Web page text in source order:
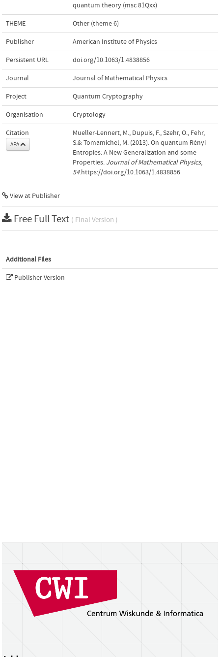
quantum theory (msc 81Qxx)
THEME Other (theme 6)
Publisher American Institute of Physics
Persistent URL doi.org/10.1063/1.4838856
Journal Journal of Mathematical Physics
Project Quantum Cryptography
Organisation Cryptology
Citation
APA
Mueller-Lennert, M., Dupuis, F., Szehr, O., Fehr,
S.& Tomamichel, M. (2013). On quantum Rényi
Entropies: A New Generalization and some
Properties. Journal of Mathematical Physics,
54.https://doi.org/10.1063/1.4838856
View at Publisher
Free Full Text ( Final Version )
Additional Files
Publisher Version